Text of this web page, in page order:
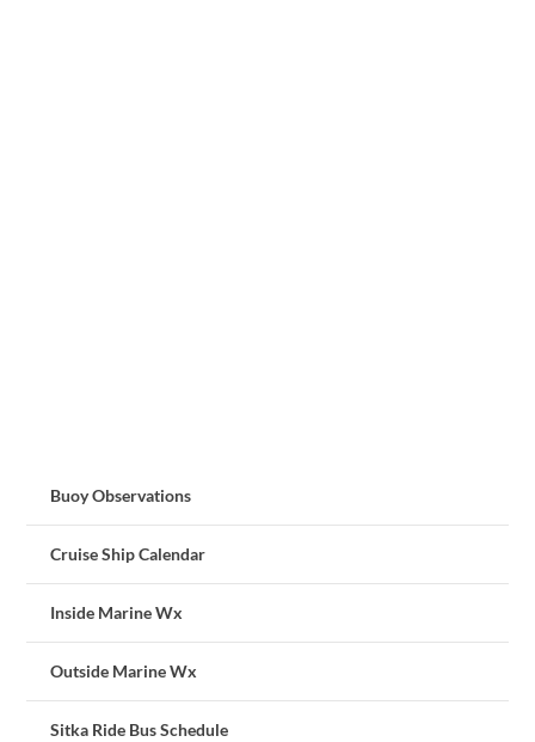
Buoy Observations
Cruise Ship Calendar
Inside Marine Wx
Outside Marine Wx
Sitka Ride Bus Schedule